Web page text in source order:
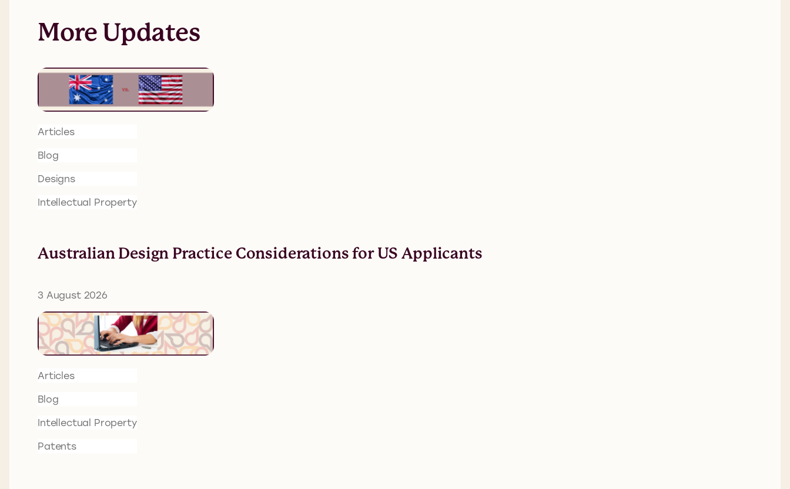
More Updates
Articles
Blog
Designs
Intellectual Property
Australian Design Practice Considerations for US Applicants
3 August 2026
Articles
Blog
Intellectual Property
Patents